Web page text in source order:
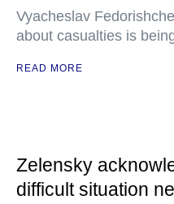
Vyacheslav
about casualties is
READ MORE
Zelensky
difficult situation